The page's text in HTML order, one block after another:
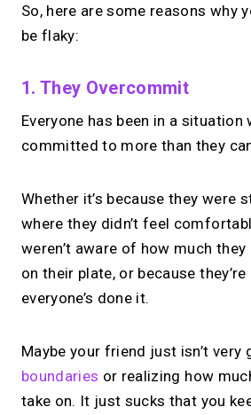
So, here are some reasons why
be flaky:
1. They Overcommit
Everyone has been in a situation
committed to more than they
Whether it’s because they were
where they didn’t feel
weren’t aware of how much
on their plate, or because they’re
everyone’s done it.
Maybe your friend just isn’t
boundaries or realizing how
take on. It just sucks that you